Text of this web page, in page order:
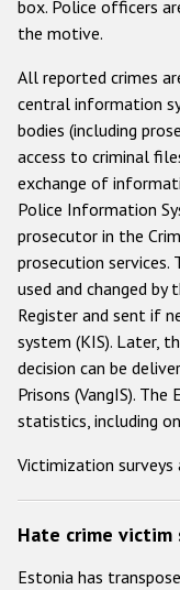
box. Police officers
the motive.
All reported crimes
central information
bodies (including
access to criminal
exchange of
Police Information
prosecutor in the
prosecution
used and changed
Register and sent if
system (KIS). Later,
decision can be
Prisons (VangIS).
statistics, including
Victimization surveys
Hate crime victim
Estonia has